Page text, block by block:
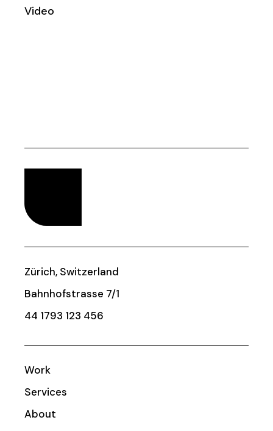
Video
Zürich, Switzerland
Bahnhofstrasse 7/1
44 1793 123 456
Work
Services
About